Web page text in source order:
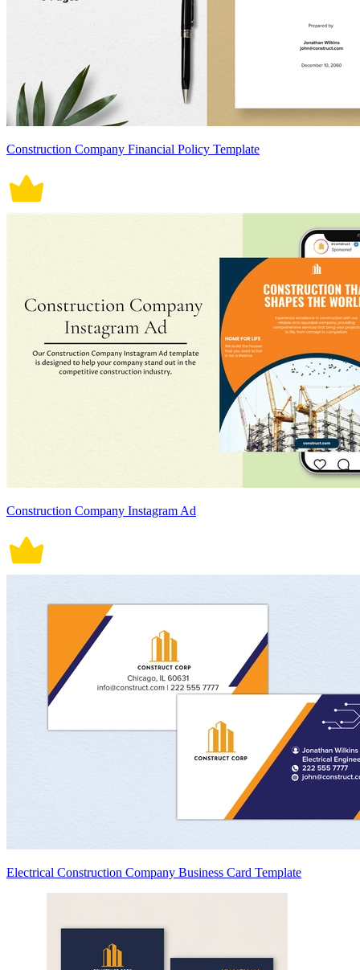
Construction Company Financial Policy Template
Construction Company Instagram Ad
Electrical Construction Company Business Card Template